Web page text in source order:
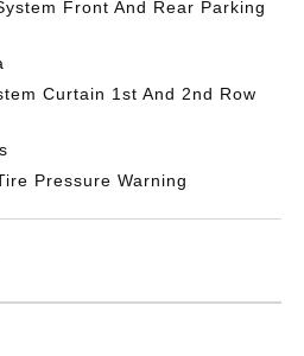
Front And Rear Parking
Curtain 1st And 2nd Row
Pressure Warning